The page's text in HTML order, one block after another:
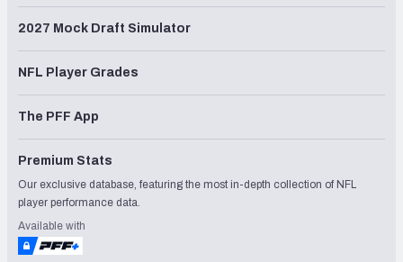
2027 Mock Draft Simulator
NFL Player Grades
The PFF App
Premium Stats
Our exclusive database, featuring the most in-depth collection of NFL
player performance data.
Available with